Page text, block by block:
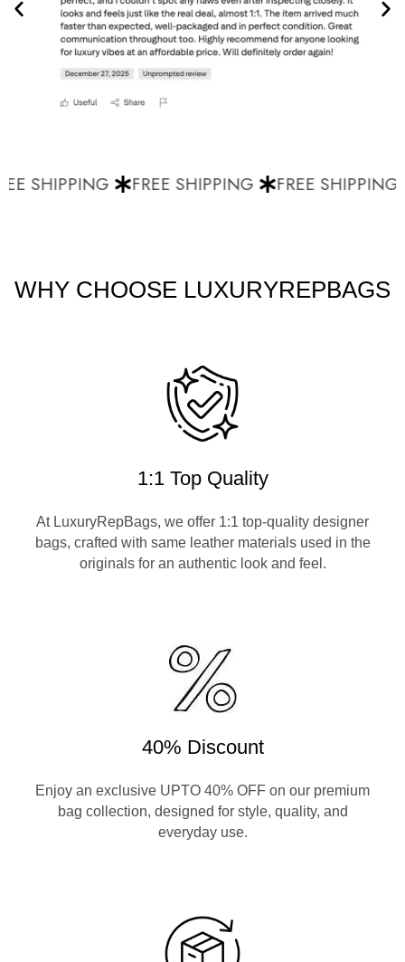
SHIPPING FREE SHIPPING FREE SHIPPING
WHY CHOOSE LUXURYREPBAGS
1:1 Top Quality
At LuxuryRepBags, we offer 1:1 top-quality designer
bags, crafted with same leather materials used in the
originals for an authentic look and feel.
40% Discount
Enjoy an exclusive UPTO 40% OFF on our premium
bag collection, designed for style, quality, and
everyday use.